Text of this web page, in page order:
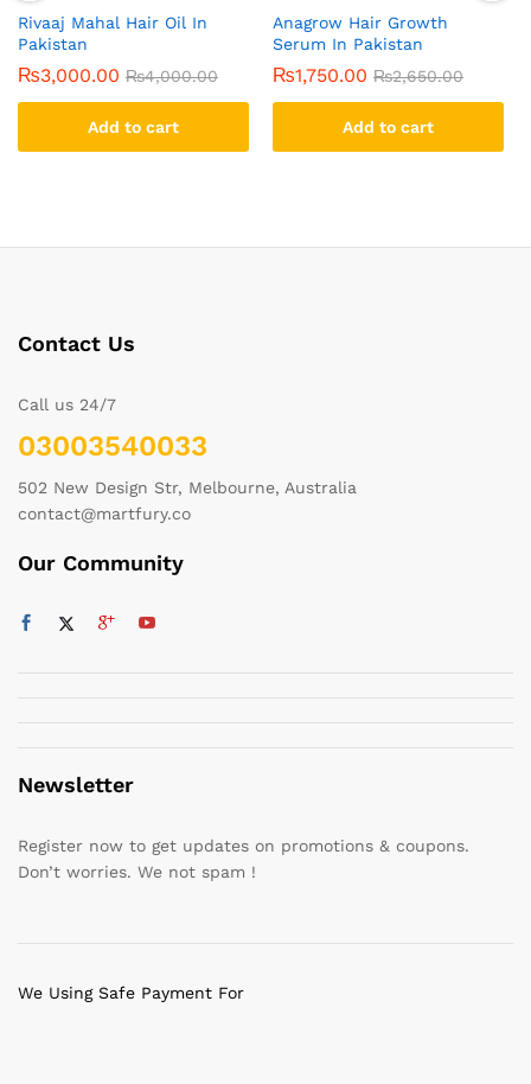
Rivaaj Mahal Hair Oil In
Pakistan
₨3,000.00 ₨4,000.00
Add to cart
Anagrow Hair Growth
Serum In Pakistan
₨1,750.00 ₨2,650.00
Add to cart
Contact Us
Call us 24/7
03003540033
502 New Design Str, Melbourne, Australia
contact@martfury.co
Our Community
Newsletter
Register now to get updates on promotions & coupons.
Don’t worries. We not spam !
We Using Safe Payment For